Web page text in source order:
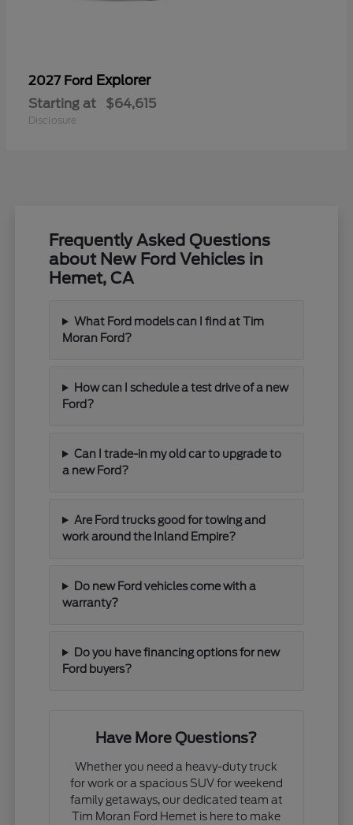
2027 Ford Explorer
Starting at $64,615
Disclosure
Frequently Asked Questions
about New Ford Vehicles in
Hemet, CA
What Ford models can I find at Tim
Moran Ford?
How can I schedule a test drive of a new
Ford?
Can I trade-in my old car to upgrade to
a new Ford?
Are Ford trucks good for towing and
work around the Inland Empire?
Do new Ford vehicles come with a
warranty?
Do you have financing options for new
Ford buyers?
Have More Questions?
Whether you need a heavy-duty truck
for work or a spacious SUV for weekend
family getaways, our dedicated team at
Tim Moran Ford Hemet is here to make